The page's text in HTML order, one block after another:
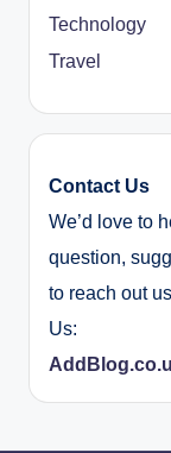
Technology
Travel
Contact Us
We’d love to
question,
to reach out
Us: